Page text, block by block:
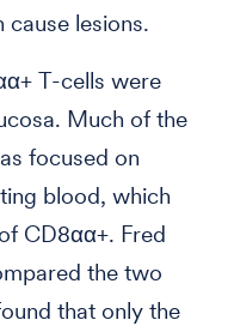
cause lesions.
T-cells were
Much of the
focused on
blood, which
CD8αα+. Fred
the two
that only the